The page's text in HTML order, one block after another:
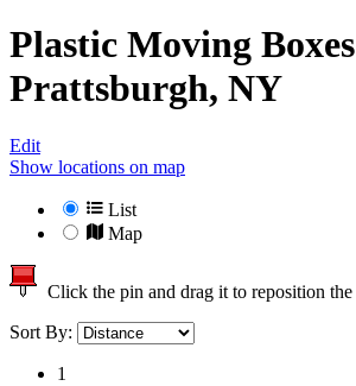
Plastic Moving
Prattsburgh, NY
Edit
Show locations on map
List
Map
Click the pin and drag it to reposition the
Sort By:
1